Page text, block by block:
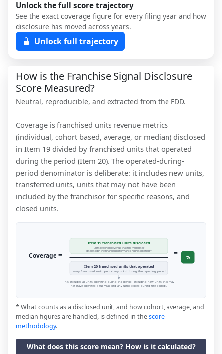
Unlock the full score trajectory
See the exact coverage figure for every filing year and how
disclosure has moved across years.
Unlock full trajectory
How is the Franchise Signal Disclosure
Score Measured?
Neutral, reproducible, and extracted from the FDD.
Coverage is franchised units revenue metrics
(individual, cohort based, average, or median) disclosed
in Item 19 divided by franchised units that operated
during the period (Item 20). The operated-during-
period denominator is deliberate: it includes new units,
transferred units, units that may not have been
included by the franchisor for specific reasons, and
closed units.
Coverage =
Item 19 franchised units disclosed
units reporting revenue that the franchisor
disclosed in the financial performance representation *
Item 20 franchised units that operated
every franchised unit open at any point during the reporting period
= %
This includes all units operating during the period (including new units that may
not have operated a full year, and any units closed during the period).
* What counts as a disclosed unit, and how cohort, average, and
median figures are handled, is defined in thescore
methodology.
What does this score mean? How is it calculated?